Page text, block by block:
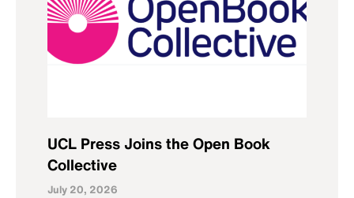
UCL Press Joins the Open Book
Collective
July 20, 2026